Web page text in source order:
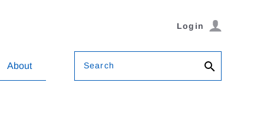
Login
About Search